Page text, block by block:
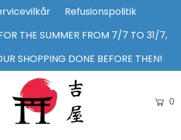
Refusionspolitik
THE SUMMER FROM 7/7 TO 31/7,
SHOPPING DONE BEFORE THEN!
0